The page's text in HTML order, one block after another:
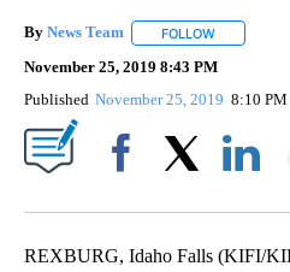
By News Team FOLLOW
November 25, 2019 8:43 PM
Published November 25, 2019 8:10 PM
REXBURG, Idaho Falls (KIFI/